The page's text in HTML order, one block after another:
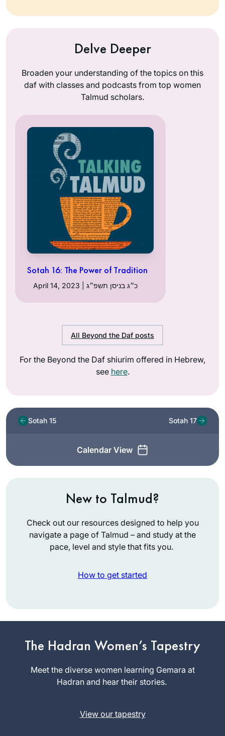
Delve Deeper
Broaden your understanding of the topics on this
daf with classes and podcasts from top women
Talmud scholars.
Sotah 16: The Power of Tradition
April 14, 2023 | כ״ג בניסן תשפ״ג
All Beyond the Daf posts
For the Beyond the Daf shiurim offered in Hebrew,
see here.
Sotah 15
Calendar View
Sotah 17
New to Talmud?
Check out our resources designed to help you
navigate a page of Talmud – and study at the
pace, level and style that fits you.
How to get started
The Hadran Women’s Tapestry
Meet the diverse women learning Gemara at
Hadran and hear their stories.
View our tapestry
daf yomi a try when
I heard about the
2020. Once the
gave my days some
Miriam
Eckstein-
Huntington,